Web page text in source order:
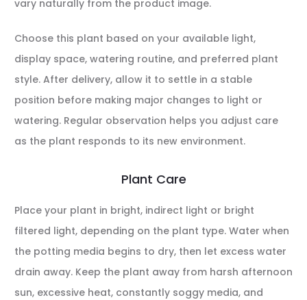
vary naturally from the product image.
Choose this plant based on your available light,
display space, watering routine, and preferred plant
style. After delivery, allow it to settle in a stable
position before making major changes to light or
watering. Regular observation helps you adjust care
as the plant responds to its new environment.
Plant Care
Place your plant in bright, indirect light or bright
filtered light, depending on the plant type. Water when
the potting media begins to dry, then let excess water
drain away. Keep the plant away from harsh afternoon
sun, excessive heat, constantly soggy media, and